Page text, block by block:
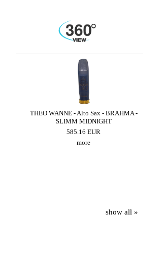
THEO WANNE - Alto Sax - BRAHMA -
SLIMM MIDNIGHT
585.16 EUR
more
show all »
OTTO LINK - Tenor Sax - METAL FLORIDA
/Theo Wanne Model/
OUT OF STOCK